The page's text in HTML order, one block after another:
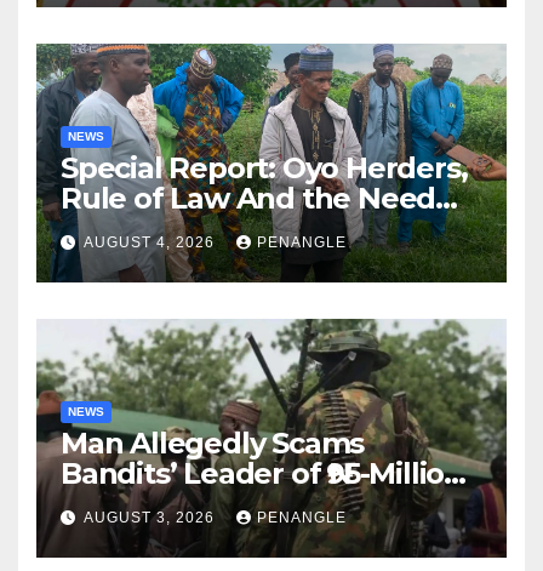
NEWS
Special Report: Oyo Herders,
Rule of Law And the Need
For Transparency and
Accountability By
Akinwonula Emmanuel
AUGUST 4, 2026 PENANGLE
NEWS
Man Allegedly Scams
Bandits’ Leader of ₦95-Million
Over Gun Supply in Katsina
AUGUST 3, 2026 PENANGLE